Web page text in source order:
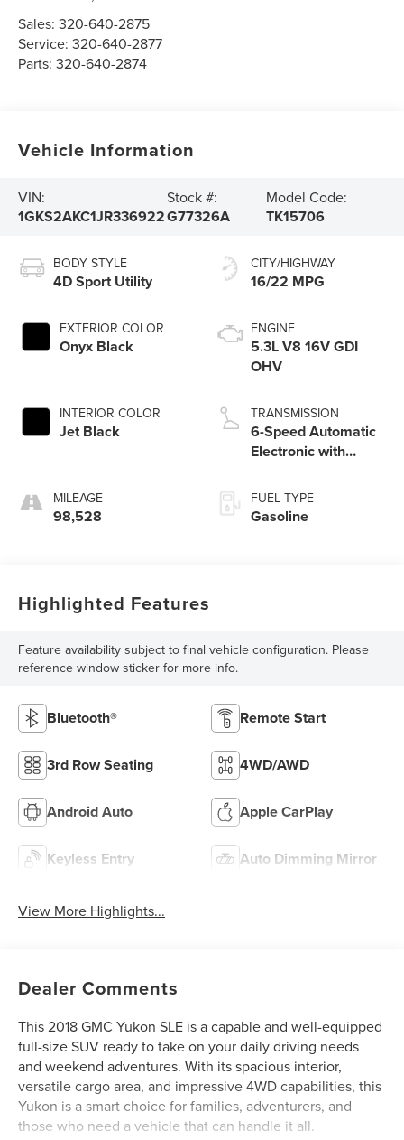
Sales:320-640-2875
Service:320-640-2877
Parts:320-640-2874
Vehicle Information
VIN:
1GKS2AKC1JR336922
Stock #:
G77326A
Model Code:
TK15706
BODY STYLE
4D Sport Utility
EXTERIOR COLOR
Onyx Black
INTERIOR COLOR
Jet Black
MILEAGE
98,528
CITY/HIGHWAY
16/22 MPG
ENGINE
5.3L V8 16V GDI
OHV
TRANSMISSION
6-Speed Automatic
Electronic with
FUEL TYPE
Gasoline
Highlighted Features
Feature availability subject to final vehicle configuration. Please
reference window sticker for more info.
Bluetooth® Remote Start
3rd Row Seating 4WD/AWD
Android Auto Apple CarPlay
Keyless Entry Auto Dimming Mirror
View More Highlights...
Dealer Comments
This 2018 GMC Yukon SLE is a capable and well-equipped
full-size SUV ready to take on your daily driving needs
and weekend adventures. With its spacious interior,
versatile cargo area, and impressive 4WD capabilities, this
Yukon is a smart choice for families, adventurers, and
those who need a vehicle that can handle it all.